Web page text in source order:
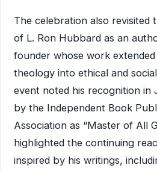
The celebration also revisited
of L. Ron Hubbard as an
founder whose work
theology into ethical and
event noted his recognition in
by the Independent Book
Association as “Master of All
highlighted the continuing
inspired by his writings,